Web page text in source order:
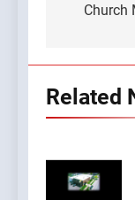
Church
Related